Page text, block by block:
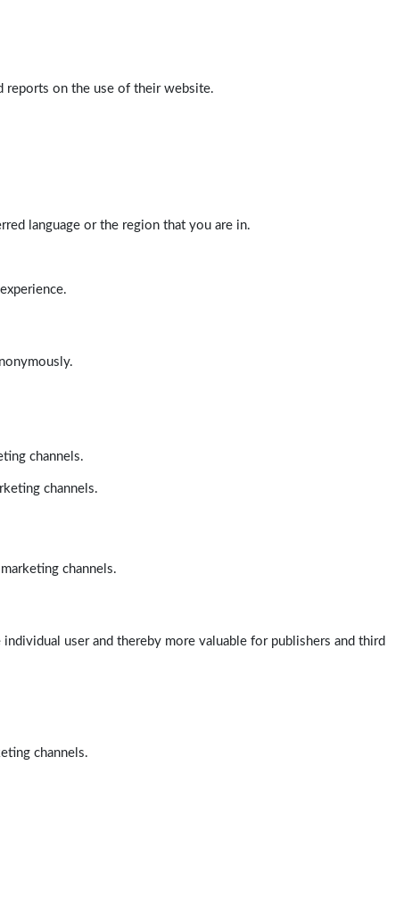
reports on the use of their website.
language or the region that you are in.
channels.
channels.
channels.
user and thereby more valuable for publishers and third
channels.